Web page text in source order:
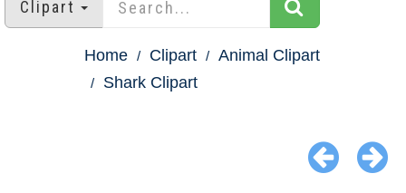
Clipart
Home Clipart
Animal Clipart
Shark Clipart